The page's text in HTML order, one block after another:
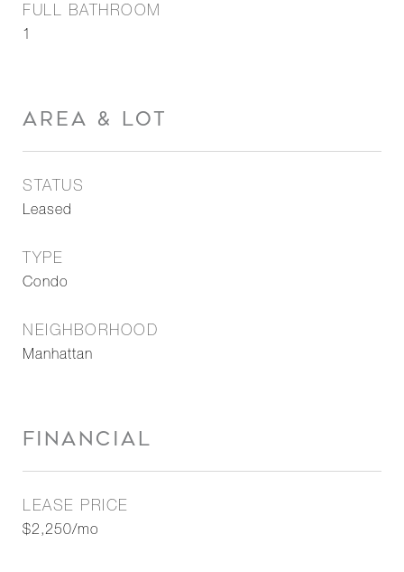
FULL BATHROOM
1
AREA & LOT
STATUS
Leased
TYPE
Condo
NEIGHBORHOOD
Manhattan
FINANCIAL
LEASE PRICE
$2,250/mo